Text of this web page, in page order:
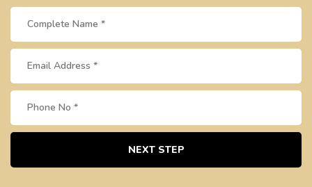
NEXT STEP